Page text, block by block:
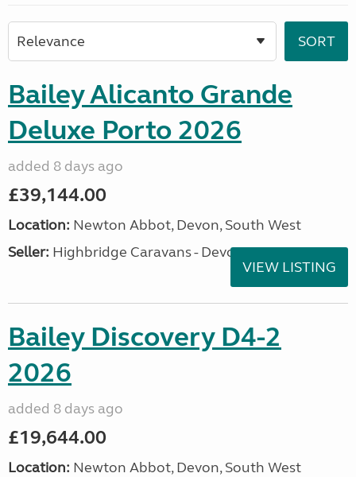
Bailey Alicanto Grande
Deluxe Porto 2026
added 8 days ago
£39,144.00
Location: Newton Abbot, Devon, South West
Seller: Highbridge Caravans - Devon
VIEW LISTING
Bailey Discovery D4-2
2026
added 8 days ago
£19,644.00
Location: Newton Abbot, Devon, South West